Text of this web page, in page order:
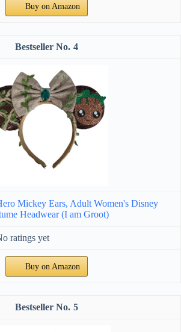
Buy on Amazon
4
Mickey Ears, Adult Women's Disney
Headwear (I am Groot)
ratings yet
Buy on Amazon
5